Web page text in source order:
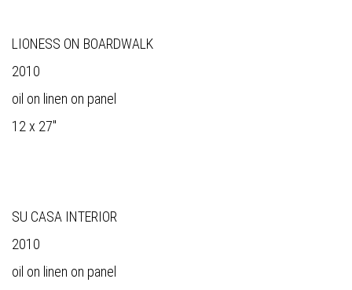
LIONESS ON BOARDWALK
2010
oil on linen on panel
12 x 27"
SU CASA INTERIOR
2010
oil on linen on panel